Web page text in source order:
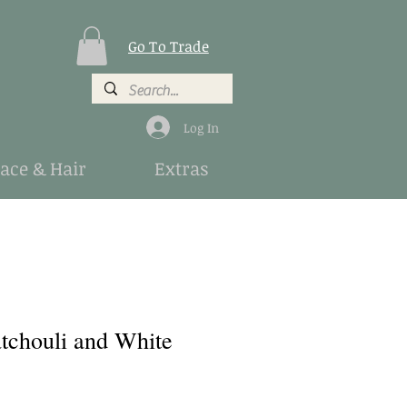
Go To Trade
Log In
& Hair Extras
and White